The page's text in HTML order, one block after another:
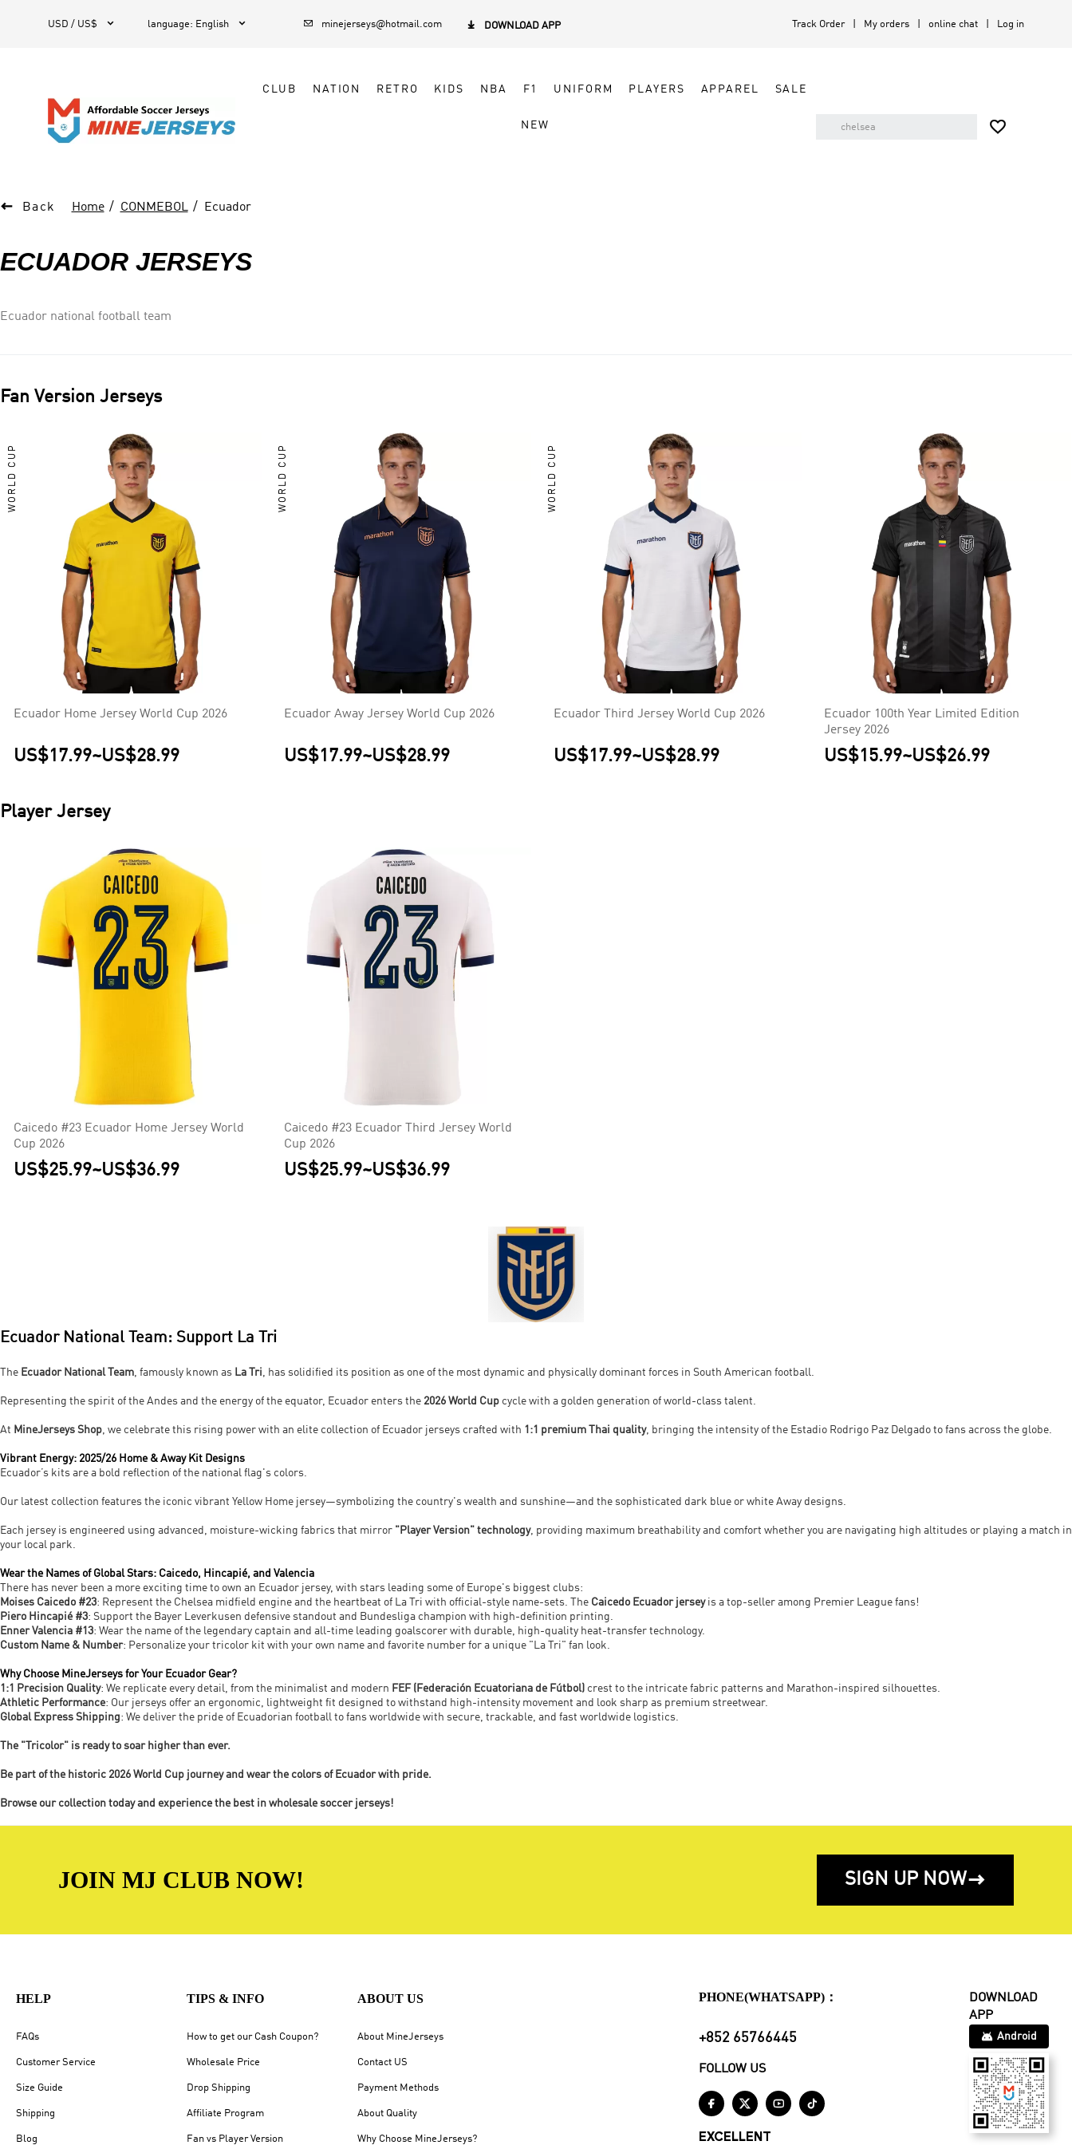
USD / US$  language: English   minejerseys@hotmail.com  DOWNLOAD APP Track Order My orders online chat Log in
CLUB NATION RETRO KIDS NBA F1 UNIFORM PLAYERS APPAREL SALE
NEW 
 Back Home CONMEBOL Ecuador
ECUADOR JERSEYS
Ecuador national football team
Fan Version Jerseys
WORLD CUP
Ecuador Home Jersey World Cup 2026
US$17.99~US$28.99
WORLD CUP
Ecuador Away Jersey World Cup 2026
US$17.99~US$28.99
WORLD CUP
Ecuador Third Jersey World Cup 2026
US$17.99~US$28.99
Ecuador 100th Year Limited Edition
Jersey 2026
US$15.99~US$26.99
Player Jersey
Caicedo #23 Ecuador Home Jersey World
Cup 2026
US$25.99~US$36.99
Caicedo #23 Ecuador Third Jersey World
Cup 2026
US$25.99~US$36.99
Ecuador National Team: Support La Tri
The Ecuador National Team, famously known as La Tri, has solidified its position as one of the most dynamic and physically dominant forces in South American football.
Representing the spirit of the Andes and the energy of the equator, Ecuador enters the 2026 World Cup cycle with a golden generation of world-class talent.
At MineJerseys Shop, we celebrate this rising power with an elite collection of Ecuador jerseys crafted with 1:1 premium Thai quality, bringing the intensity of the Estadio Rodrigo Paz Delgado to fans across the globe.
Vibrant Energy: 2025/26 Home & Away Kit Designs
Ecuador’s kits are a bold reflection of the national flag's colors.
Our latest collection features the iconic vibrant Yellow Home jersey—symbolizing the country's wealth and sunshine—and the sophisticated dark blue or white Away designs.
Each jersey is engineered using advanced, moisture-wicking fabrics that mirror "Player Version" technology, providing maximum breathability and comfort whether you are navigating high altitudes or playing a match in
your local park.
Wear the Names of Global Stars: Caicedo, Hincapié, and Valencia
There has never been a more exciting time to own an Ecuador jersey, with stars leading some of Europe's biggest clubs:
Moises Caicedo #23: Represent the Chelsea midfield engine and the heartbeat of La Tri with official-style name-sets. The Caicedo Ecuador jerseyis a top-seller among Premier League fans!
Piero Hincapié #3: Support the Bayer Leverkusen defensive standout and Bundesliga champion with high-definition printing.
Enner Valencia #13: Wear the name of the legendary captain and all-time leading goalscorer with durable, high-quality heat-transfer technology.
Custom Name & Number: Personalize your tricolor kit with your own name and favorite number for a unique "La Tri" fan look.
Why Choose MineJerseys for Your Ecuador Gear?
1:1 Precision Quality: We replicate every detail, from the minimalist and modern FEF (Federación Ecuatoriana de Fútbol) crest to the intricate fabric patterns and Marathon-inspired silhouettes.
Athletic Performance: Our jerseys offer an ergonomic, lightweight fit designed to withstand high-intensity movement and look sharp as premium streetwear.
Global Express Shipping: We deliver the pride of Ecuadorian football to fans worldwide with secure, trackable, and fast worldwide logistics.
The "Tricolor" is ready to soar higher than ever.
Be part of the historic 2026 World Cup journey and wear the colors of Ecuador with pride.
Browse our collection today and experience the best in wholesale soccer jerseys!
JOIN MJ CLUB NOW! SIGN UP NOW
HELP
FAQs
Customer Service
Size Guide
Shipping
Blog
TIPS & INFO
How to get our Cash Coupon?
Wholesale Price
Drop Shipping
Affiliate Program
Fan vs Player Version
ABOUT US
About MineJerseys
Contact US
Payment Methods
About Quality
Why Choose MineJerseys?
PHONE(WHATSAPP)：
+852 65766445
FOLLOW US
   
EXCELLENT
DOWNLOAD
APP
Android